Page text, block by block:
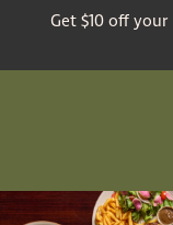
Get $10 off
-